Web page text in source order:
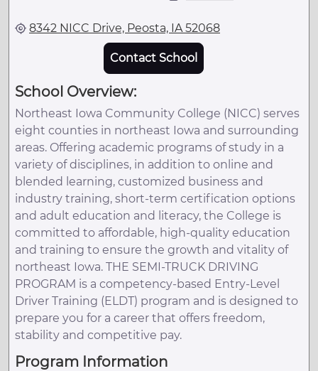
8342 NICC Drive, Peosta, IA 52068
Contact School
School Overview:
Northeast Iowa Community College (NICC) serves
eight counties in northeast Iowa and surrounding
areas. Offering academic programs of study in a
variety of disciplines, in addition to online and
blended learning, customized business and
industry training, short-term certification options
and adult education and literacy, the College is
committed to affordable, high-quality education
and training to ensure the growth and vitality of
northeast Iowa. THE SEMI-TRUCK DRIVING
PROGRAM is a competency-based Entry-Level
Driver Training (ELDT) program and is designed to
prepare you for a career that offers freedom,
stability and competitive pay.
Program Information